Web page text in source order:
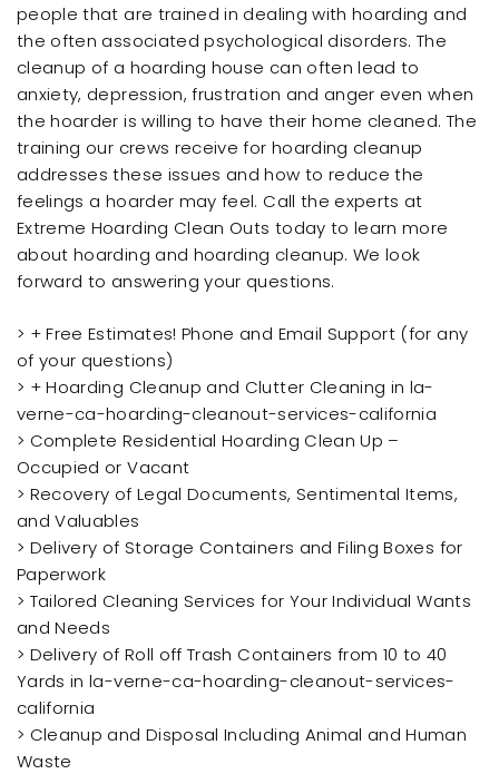
people that are trained in dealing with hoarding and
the often associated psychological disorders. The
cleanup of a hoarding house can often lead to
anxiety, depression, frustration and anger even when
the hoarder is willing to have their home cleaned. The
training our crews receive for hoarding cleanup
addresses these issues and how to reduce the
feelings a hoarder may feel. Call the experts at
Extreme Hoarding Clean Outs today to learn more
about hoarding and hoarding cleanup. We look
forward to answering your questions.
> + Free Estimates! Phone and Email Support (for any
of your questions)
> + Hoarding Cleanup and Clutter Cleaning in la-
verne-ca-hoarding-cleanout-services-california
> Complete Residential Hoarding Clean Up –
Occupied or Vacant
> Recovery of Legal Documents, Sentimental Items,
and Valuables
> Delivery of Storage Containers and Filing Boxes for
Paperwork
> Tailored Cleaning Services for Your Individual Wants
and Needs
> Delivery of Roll off Trash Containers from 10 to 40
Yards in la-verne-ca-hoarding-cleanout-services-
california
> Cleanup and Disposal Including Animal and Human
Waste